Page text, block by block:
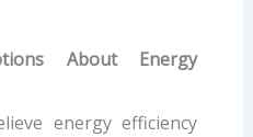
About Energy
energy efficiency